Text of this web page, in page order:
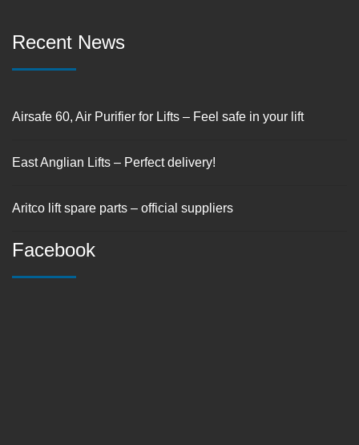
Recent News
Airsafe 60, Air Purifier for Lifts – Feel safe in your lift
East Anglian Lifts – Perfect delivery!
Aritco lift spare parts – official suppliers
Facebook